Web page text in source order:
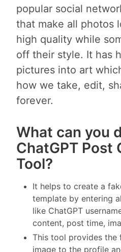
popular social
that make all photos
high quality while
off their style. It has
pictures into art
how we take, edit,
forever.
What can you
ChatGPT Post
Tool?
It helps to create a
template by entering
like ChatGPT
content, post time,
This tool provides
image to the profile